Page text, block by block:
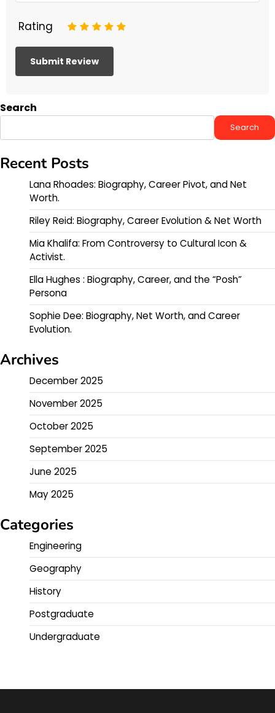
Rating 5
4
3
2
Search
Search
Recent Posts
Lana Rhoades: Biography, Career Pivot, and Net
Worth.
Riley Reid: Biography, Career Evolution & Net Worth
Mia Khalifa: From Controversy to Cultural Icon &
Activist.
Ella Hughes : Biography, Career, and the “Posh”
Persona
Sophie Dee: Biography, Net Worth, and Career
Evolution.
Archives
December 2025
November 2025
October 2025
September 2025
June 2025
May 2025
Categories
Engineering
Geography
History
Postgraduate
Undergraduate